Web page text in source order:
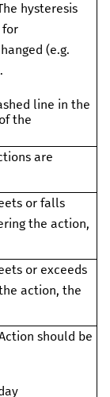
hysteresis
for
(e.g.
line in the
the
are
or falls
the action,
or exceeds
action, the
should be